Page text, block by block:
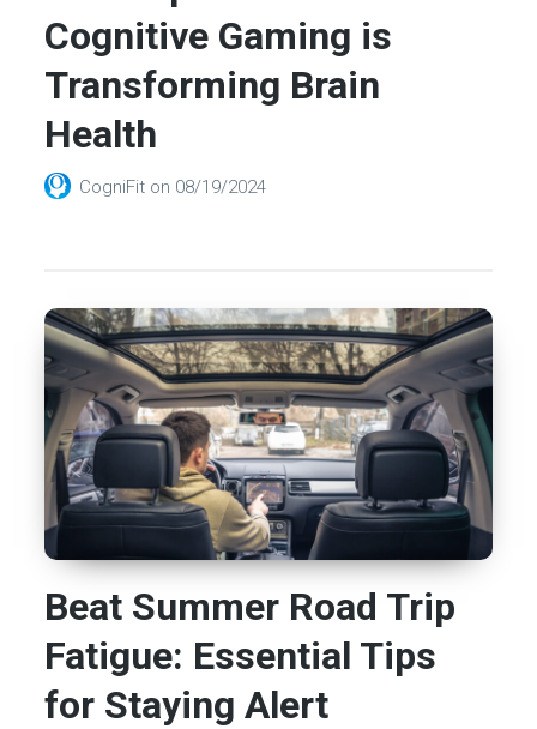
Cognitive Gaming is
Transforming Brain
Health
CogniFit on 08/19/2024
Beat Summer Road Trip
Fatigue: Essential Tips
for Staying Alert